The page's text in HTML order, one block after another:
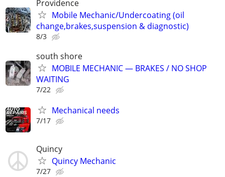
Providence
Mobile Mechanic/Undercoating (oil
change,brakes,suspension & diagnostic)
8/3
south shore
MOBILE MECHANIC — BRAKES / NO SHOP
WAITING
7/22
Mechanical needs
7/17
Quincy
Quincy Mechanic
7/27